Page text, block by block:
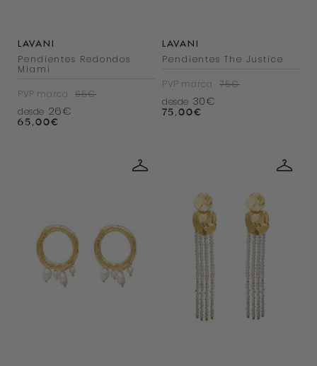
LAVANI
Pendientes Redondos
Miami
PVP marca
65€
desde 26€
65,00€
LAVANI
Pendientes The Justice
PVP marca
75€
desde 30€
75,00€